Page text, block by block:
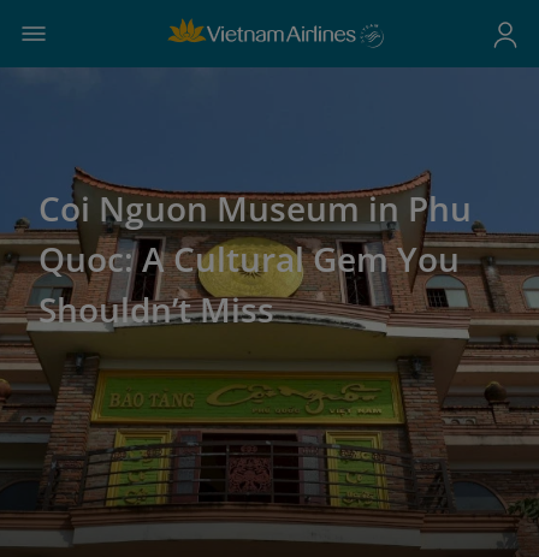
Coi Nguon Museum in Phu
Quoc: A Cultural Gem You
Shouldn’t Miss